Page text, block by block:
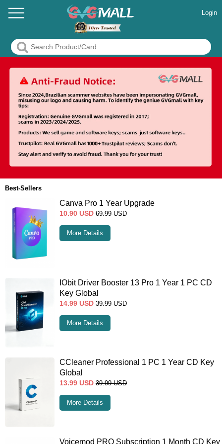
Login
Best-Sellers
Canva Pro 1 Year Upgrade
10.90 USD 69.99 USD
More Details
IObit Driver Booster 13 Pro 1 Year 1 PC CD
Key Global
14.99 USD 39.99 USD
More Details
CCleaner Professional 1 PC 1 Year CD Key
Global
13.99 USD 39.99 USD
More Details
Voicemod PRO Subscription 1 Month CD Key